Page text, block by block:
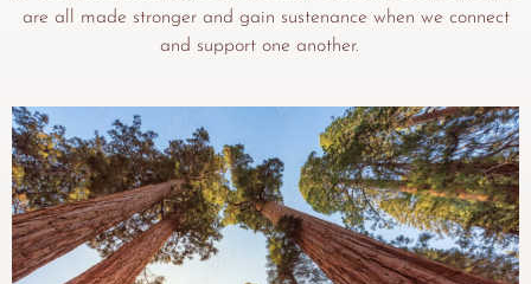
are all made stronger and gain sustenance when we connect
and support one another.